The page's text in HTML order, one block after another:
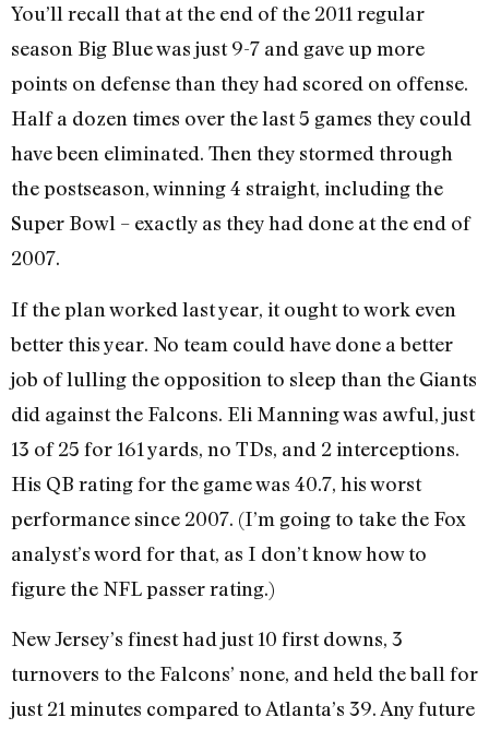
You’ll recall that at the end of the 2011 regular
season Big Blue was just 9-7 and gave up more
points on defense than they had scored on offense.
Half a dozen times over the last 5 games they could
have been eliminated. Then they stormed through
the postseason, winning 4 straight, including the
Super Bowl – exactly as they had done at the end of
2007.
If the plan worked last year, it ought to work even
better this year. No team could have done a better
job of lulling the opposition to sleep than the Giants
did against the Falcons. Eli Manning was awful, just
13 of 25 for 161 yards, no TDs, and 2 interceptions.
His QB rating for the game was 40.7, his worst
performance since 2007. (I’m going to take the Fox
analyst’s word for that, as I don’t know how to
figure the NFL passer rating.)
New Jersey’s finest had just 10 first downs, 3
turnovers to the Falcons’ none, and held the ball for
just 21 minutes compared to Atlanta’s 39. Any future